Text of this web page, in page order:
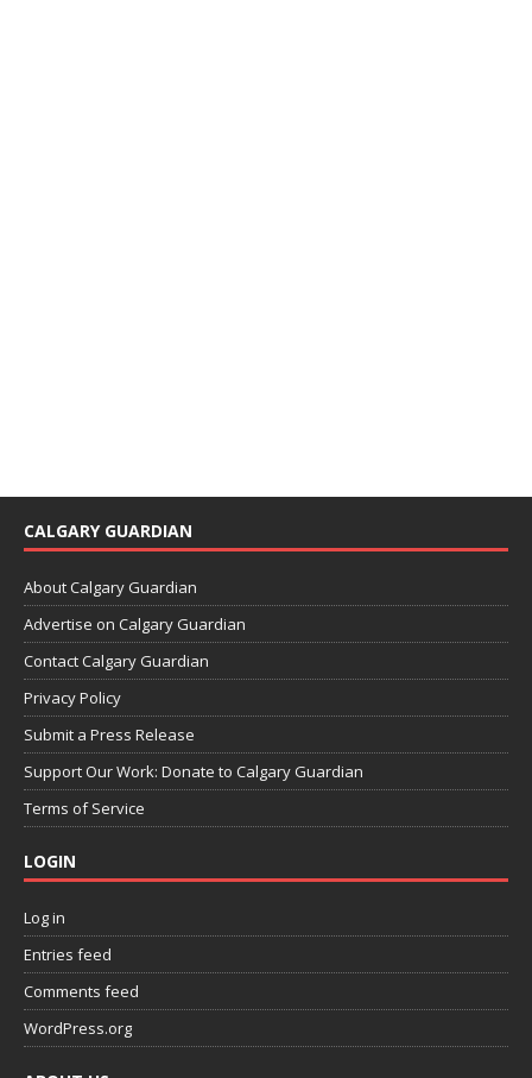
CALGARY GUARDIAN
About Calgary Guardian
Advertise on Calgary Guardian
Contact Calgary Guardian
Privacy Policy
Submit a Press Release
Support Our Work: Donate to Calgary Guardian
Terms of Service
LOGIN
Log in
Entries feed
Comments feed
WordPress.org